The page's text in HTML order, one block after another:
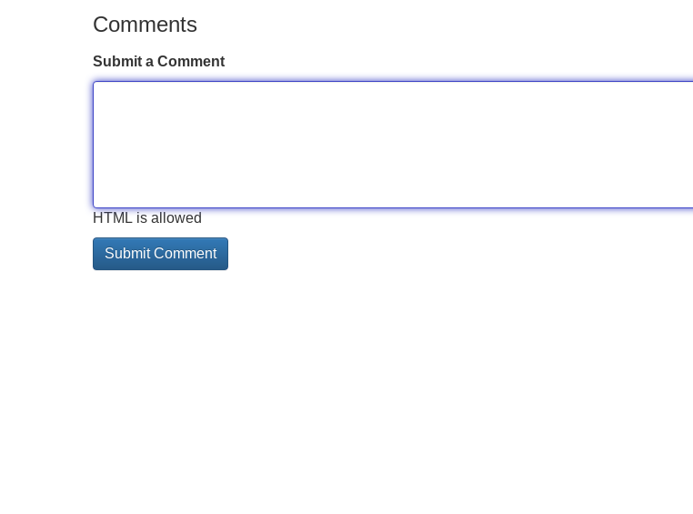
Comments
Submit a Comment
HTML is allowed